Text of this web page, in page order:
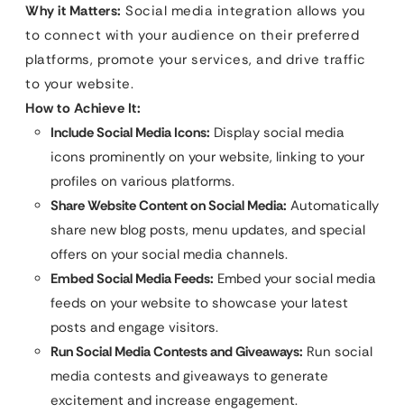
Why it Matters: Social media integration allows you
to connect with your audience on their preferred
platforms, promote your services, and drive traffic
to your website.
How to Achieve It:
Include Social Media Icons: Display social media
icons prominently on your website, linking to your
profiles on various platforms.
Share Website Content on Social Media: Automatically
share new blog posts, menu updates, and special
offers on your social media channels.
Embed Social Media Feeds: Embed your social media
feeds on your website to showcase your latest
posts and engage visitors.
Run Social Media Contests and Giveaways: Run social
media contests and giveaways to generate
excitement and increase engagement.